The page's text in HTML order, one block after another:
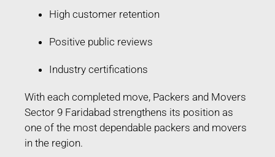
High customer retention
Positive public reviews
Industry certifications
With each completed move, Packers and Movers
Sector 9 Faridabad strengthens its position as
one of the most dependable packers and movers
in the region.